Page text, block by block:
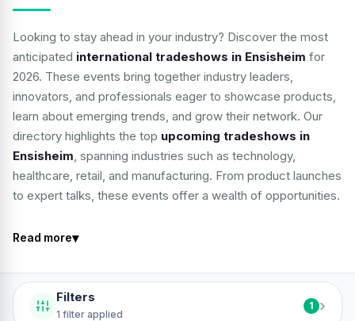
Looking to stay ahead in your industry? Discover the most
anticipated international tradeshows in Ensisheim for
2026. These events bring together industry leaders,
innovators, and professionals eager to showcase products,
learn about emerging trends, and grow their network. Our
directory highlights the top upcoming tradeshows in
Ensisheim, spanning industries such as technology,
healthcare, retail, and manufacturing. From product launches
to expert talks, these events offer a wealth of opportunities.
Read more▾
Filters
1 filter applied
1 ›